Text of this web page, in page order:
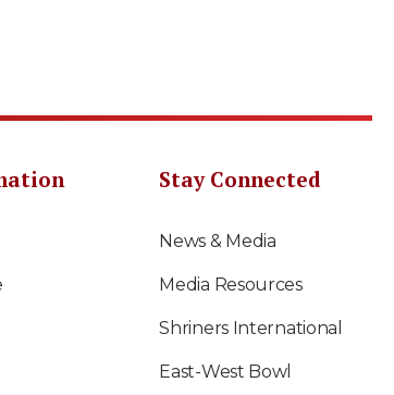
Stay Connected
News & Media
Media Resources
Shriners International
East-West Bowl